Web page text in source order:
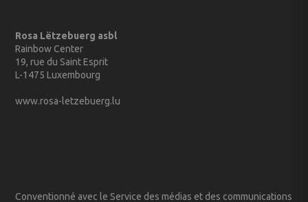
Rosa Lëtzebuerg asbl
Rainbow Center
19, rue du Saint Esprit
L-1475 Luxembourg
www.rosa-letzebuerg.lu
Conventionné avec le Service des médias et des communications